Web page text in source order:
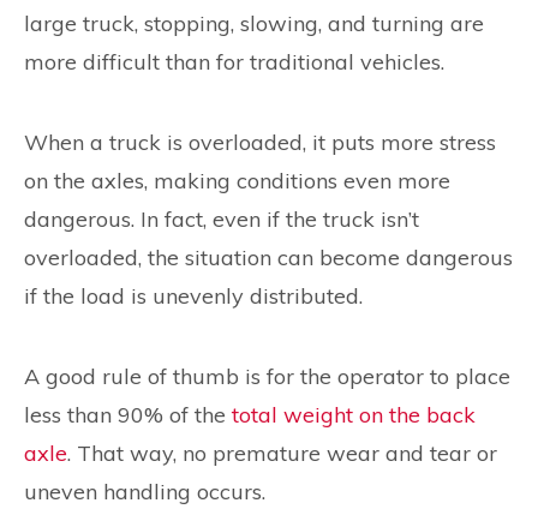
large truck, stopping, slowing, and turning are
more difficult than for traditional vehicles.
When a truck is overloaded, it puts more stress
on the axles, making conditions even more
dangerous. In fact, even if the truck isn’t
overloaded, the situation can become dangerous
if the load is unevenly distributed.
A good rule of thumb is for the operator to place
less than 90% of the total weight on the back
axle. That way, no premature wear and tear or
uneven handling occurs.